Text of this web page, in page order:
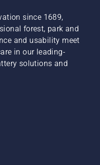
since 1689,
forest, park and
and usability meet
in our leading-
solutions and